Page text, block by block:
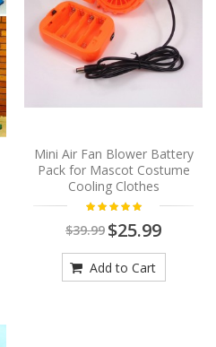
Mini Air Fan Blower Battery
Pack for Mascot Costume
Cooling Clothes
$39.99 $25.99
Add to Cart